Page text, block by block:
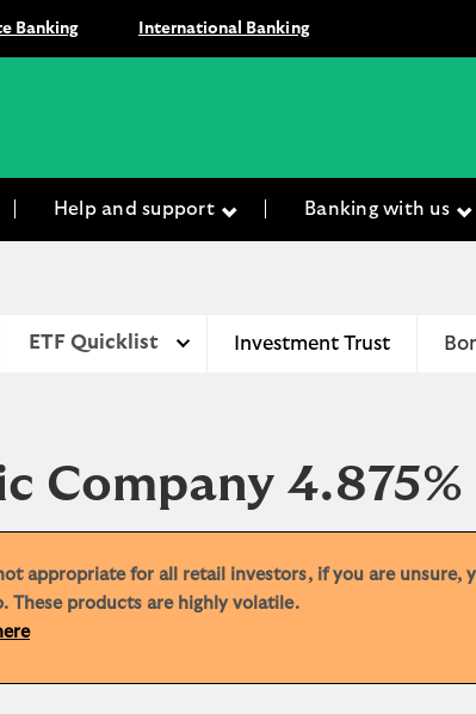
Banking International Banking
Help and support Banking with us
ETF Quicklist Investment Trust
Company
appropriate for all retail investors, if you are
These products are highly volatile.